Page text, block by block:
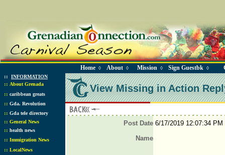
Home ◊ About ◊ Mission ◊ Sign Guestbk ◊
:: INFORMATION
:: About Grenada
:: caribbean greats
:: Gda. Revolution
:: Gda tele directory
:: General News
:: health news
:: Immigration News
:: LocalNews
View Missing in Action
Post Date6/17/2019 12:07:34 PM
Name